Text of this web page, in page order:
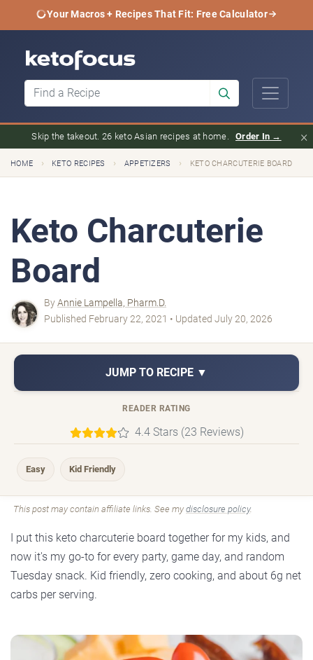
Your Macros + Recipes That Fit: Free Calculator
Skip the takeout. 26 keto Asian recipes at home. Order In → ×
HOME › KETO RECIPES › APPETIZERS › KETO CHARCUTERIE BOARD
Keto Charcuterie
Board
ByAnnie Lampella, Pharm.D.
Published February 22, 2021 • Updated July 20, 2026
JUMP TO RECIPE ▼
READER RATING
4.4 Stars (23 Reviews)
Easy Kid Friendly
This post may contain affiliate links. See my disclosure policy.
I put this keto charcuterie board together for my kids, and
now it's my go-to for every party, game day, and random
Tuesday snack. Kid friendly, zero cooking, and about 6g net
carbs per serving.